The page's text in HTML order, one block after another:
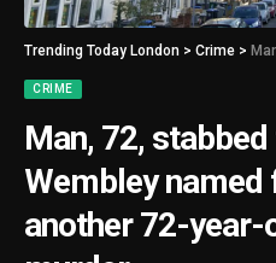
Trending Today London > Crime > Man, 72,
CRIME
Man, 72,
Wembley
another 72-year-